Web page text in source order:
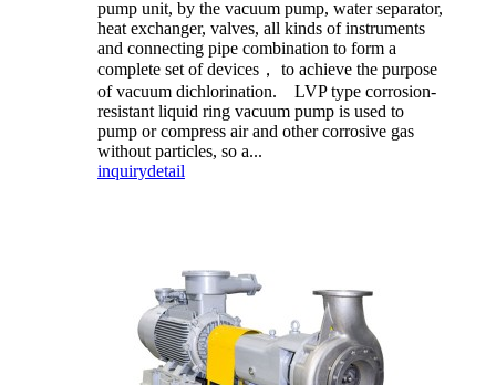
pump unit, by the vacuum pump, water separator,
heat exchanger, valves, all kinds of instruments
and connecting pipe combination to form a
complete set of devices， to achieve the purpose
of vacuum dichlorination. LVP type corrosion-
resistant liquid ring vacuum pump is used to
pump or compress air and other corrosive gas
without particles, so a...
inquirydetail